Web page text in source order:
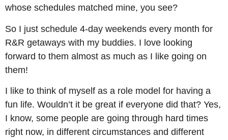
whose schedules matched mine, you see?
So I just schedule 4-day weekends every month for
R&R getaways with my buddies. I love looking
forward to them almost as much as I like going on
them!
I like to think of myself as a role model for having a
fun life. Wouldn’t it be great if everyone did that? Yes,
I know, some people are going through hard times
right now, in different circumstances and different